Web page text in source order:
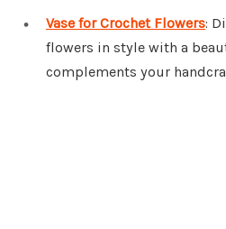
Vase for Crochet Flowers:
flowers in style with a
complements your